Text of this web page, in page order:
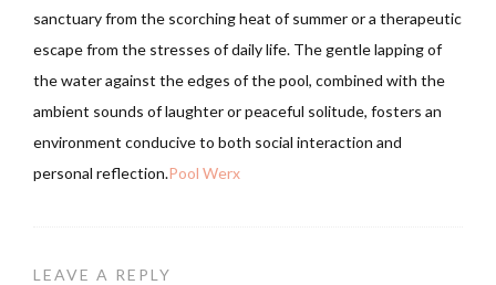
sanctuary from the scorching heat of summer or a therapeutic
escape from the stresses of daily life. The gentle lapping of
the water against the edges of the pool, combined with the
ambient sounds of laughter or peaceful solitude, fosters an
environment conducive to both social interaction and
personal reflection.Pool Werx
LEAVE A REPLY